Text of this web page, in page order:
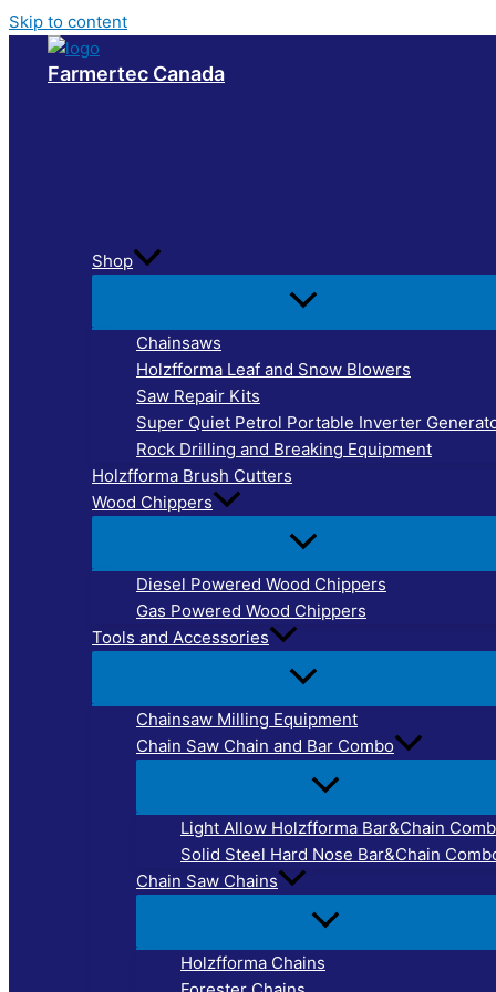
Skip to content
Farmertec Canada
Shop
Chainsaws
Holzfforma Leaf and Snow Blowers
Saw Repair Kits
Super Quiet Petrol Portable Inverter
Rock Drilling and Breaking Equipment
Holzfforma Brush Cutters
Wood Chippers
Diesel Powered Wood Chippers
Gas Powered Wood Chippers
Tools and Accessories
Chainsaw Milling Equipment
Chain Saw Chain and Bar Combo
Light Allow Holzfforma Bar&Chain
Solid Steel Hard Nose Bar&Chain
Chain Saw Chains
Holzfforma Chains